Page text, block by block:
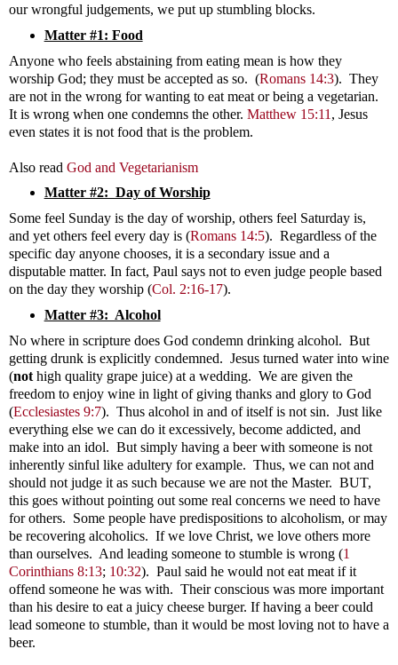
our wrongful judgements, we put up stumbling blocks.
Matter #1: Food
Anyone who feels abstaining from eating mean is how they
worship God; they must be accepted as so. (Romans 14:3). They
are not in the wrong for wanting to eat meat or being a vegetarian.
It is wrong when one condemns the other. Matthew 15:11 , Jesus
even states it is not food that is the problem.
Also read God and Vegetarianism
Matter #2: Day of Worship
Some feel Sunday is the day of worship, others feel Saturday is,
and yet others feel every day is (Romans 14:5). Regardless of the
specific day anyone chooses, it is a secondary issue and a
disputable matter. In fact, Paul says not to even judge people based
on the day they worship (Col. 2:16-17).
Matter #3: Alcohol
No where in scripture does God condemn drinking alcohol. But
getting drunk is explicitly condemned. Jesus turned water into wine
(not high quality grape juice) at a wedding. We are given the
freedom to enjoy wine in light of giving thanks and glory to God
(Ecclesiastes 9:7). Thus alcohol in and of itself is not sin. Just like
everything else we can do it excessively, become addicted, and
make into an idol. But simply having a beer with someone is not
inherently sinful like adultery for example. Thus, we can not and
should not judge it as such because we are not the Master. BUT,
this goes without pointing out some real concerns we need to have
for others. Some people have predispositions to alcoholism, or may
be recovering alcoholics. If we love Christ, we love others more
than ourselves. And leading someone to stumble is wrong (1
Corinthians 8:13; 10:32). Paul said he would not eat meat if it
offend someone he was with. Their conscious was more important
than his desire to eat a juicy cheese burger. If having a beer could
lead someone to stumble, than it would be most loving not to have a
beer.